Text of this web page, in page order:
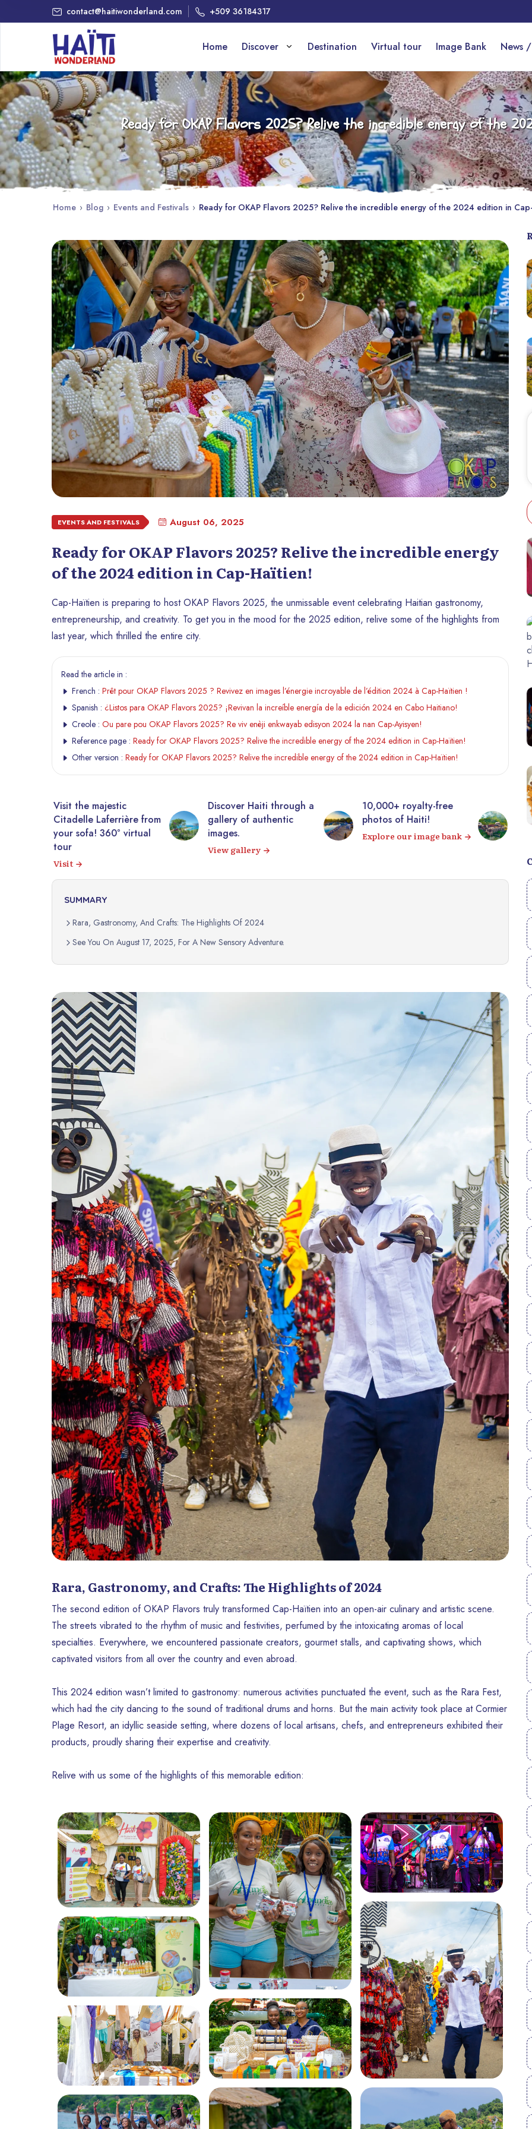
contact@haitiwonderland.com +509 36184317
Home Discover Destination Virtual tour Image Bank News
Ready for OKAP Flavors 2025? Relive the incredible energy of the
Home › Blog › Events and Festivals › Ready for OKAP Flavors 2025? Relive the incredible energy of the 2024 edition in
EVENTS AND FESTIVALS August 06, 2025
Ready for OKAP Flavors 2025? Relive the incredible energy
of the 2024 edition in Cap-Haïtien!
Cap-Haïtien is preparing to host OKAP Flavors 2025, the unmissable event celebrating Haitian gastronomy,
entrepreneurship, and creativity. To get you in the mood for the 2025 edition, relive some of the highlights from
last year, which thrilled the entire city.
Read the article in :
French : Prêt pour OKAP Flavors 2025 ? Revivez en images l’énergie incroyable de l’édition 2024 à Cap-Haïtien !
Spanish : ¿Listos para OKAP Flavors 2025? ¡Revivan la increíble energía de la edición 2024 en Cabo Haitiano!
Creole : Ou pare pou OKAP Flavors 2025? Re viv enèji enkwayab edisyon 2024 la nan Cap-Ayisyen!
Reference page : Ready for OKAP Flavors 2025? Relive the incredible energy of the 2024 edition in Cap-Haïtien!
Other version : Ready for OKAP Flavors 2025? Relive the incredible energy of the 2024 edition in Cap-Haïtien!
Discover Haiti through a
gallery of authentic
images.
10,000+ royalty-free
photos of Haiti!
Explore our image bank
Visit the majestic
Citadelle Laferrière from
your sofa! 360° virtual
SUMMARY
Rara, Gastronomy, And Crafts: The Highlights Of 2024
See You On August 17, 2025, For A New Sensory Adventure.
Rara, Gastronomy, and Crafts: The Highlights of 2024
The second edition of OKAP Flavors truly transformed Cap-Haïtien into an open-air culinary and artistic scene.
The streets vibrated to the rhythm of music and festivities, perfumed by the intoxicating aromas of local
specialties. Everywhere, we encountered passionate creators, gourmet stalls, and captivating shows, which
captivated visitors from all over the country and even abroad.
This 2024 edition wasn’t limited to gastronomy: numerous activities punctuated the event, such as the Rara Fest,
which had the city dancing to the sound of traditional drums and horns. But the main activity took place at Cormier
Plage Resort, an idyllic seaside setting, where dozens of local artisans, chefs, and entrepreneurs exhibited their
products, proudly sharing their expertise and creativity.
Relive with us some of the highlights of this memorable edition: